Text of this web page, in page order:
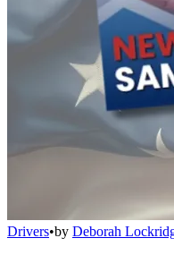
Drivers•by Deborah